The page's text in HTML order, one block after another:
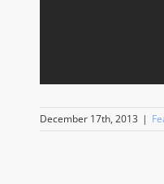
December 17th, 2013 |